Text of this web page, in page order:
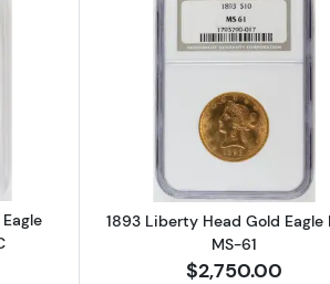
O Liberty Head Gold Eagle PCGS
Read more
1893 Liberty Head Gold Eagle
MS-61
$2,750.00